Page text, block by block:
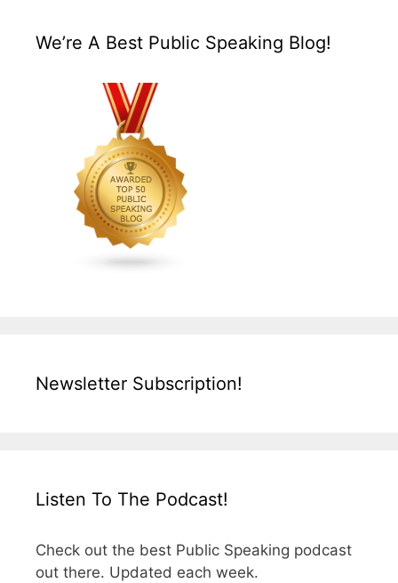
We’re A Best Public Speaking Blog!
Newsletter Subscription!
Listen To The Podcast!
Check out the best Public Speaking podcast
out there. Updated each week.